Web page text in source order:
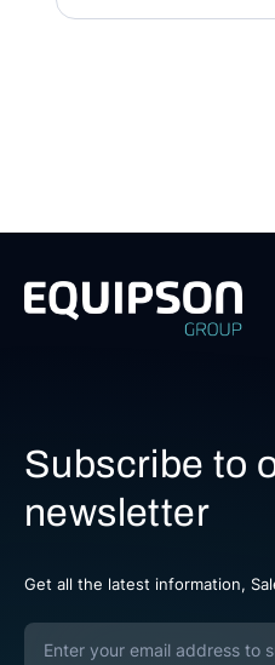
Subscribe to
newsletter
Get all the latest information,